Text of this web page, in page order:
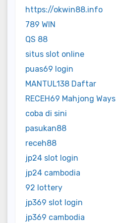
https://okwin88.info
789 WIN
QS 88
situs slot online
puas69 login
MANTUL138 Daftar
RECEH69 Mahjong Ways
coba di sini
pasukan88
receh88
jp24 slot login
jp24 cambodia
92 lottery
jp369 slot login
jp369 cambodia